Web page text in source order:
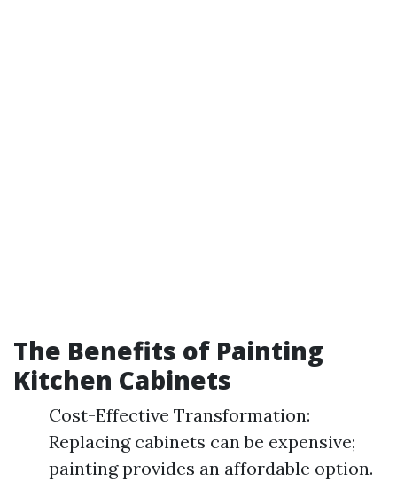
The Benefits of Painting
Kitchen Cabinets
Cost-Effective Transformation:
Replacing cabinets can be expensive;
painting provides an affordable option.